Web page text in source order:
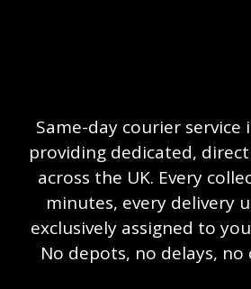
Same-day courier
providing dedicated,
across the UK. Every
minutes, every delivery
exclusively assigned to
No depots, no delays, no